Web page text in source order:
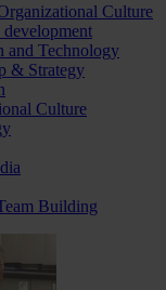
Culture
and Technology
& Strategy
Culture
Building